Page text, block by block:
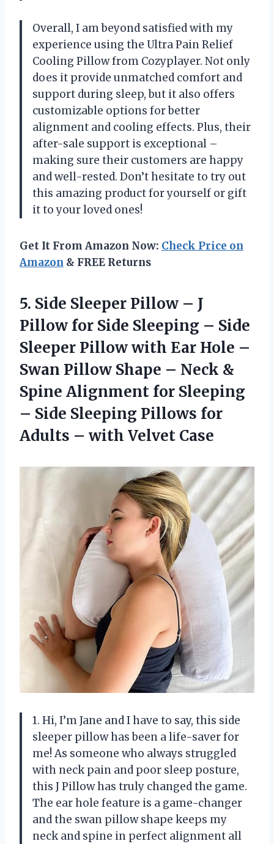
Overall, I am beyond satisfied with my
experience using the Ultra Pain Relief
Cooling Pillow from Cozyplayer. Not only
does it provide unmatched comfort and
support during sleep, but it also offers
customizable options for better
alignment and cooling effects. Plus, their
after-sale support is exceptional –
making sure their customers are happy
and well-rested. Don’t hesitate to try out
this amazing product for yourself or gift
it to your loved ones!
Get It From Amazon Now: Check Price on
Amazon & FREE Returns
5. Side Sleeper Pillow – J
Pillow for Side Sleeping – Side
Sleeper Pillow with Ear Hole –
Swan Pillow Shape – Neck &
Spine Alignment for Sleeping
– Side Sleeping Pillows for
Adults – with Velvet Case
1. Hi, I’m Jane and I have to say, this side
sleeper pillow has been a life-saver for
me! As someone who always struggled
with neck pain and poor sleep posture,
this J Pillow has truly changed the game.
The ear hole feature is a game-changer
and the swan pillow shape keeps my
neck and spine in perfect alignment all